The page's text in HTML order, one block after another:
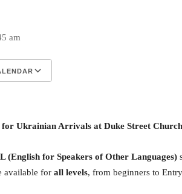
am
for Ukrainian Arrivals at Duke Street Church
(English for Speakers of Other Languages)
available for all levels, from beginners to